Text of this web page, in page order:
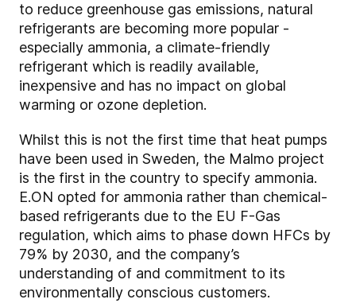
to reduce greenhouse gas emissions, natural
refrigerants are becoming more popular -
especially ammonia, a climate-friendly
refrigerant which is readily available,
inexpensive and has no impact on global
warming or ozone depletion.
Whilst this is not the first time that heat pumps
have been used in Sweden, the Malmo project
is the first in the country to specify ammonia.
E.ON opted for ammonia rather than chemical-
based refrigerants due to the EU F-Gas
regulation, which aims to phase down HFCs by
79% by 2030, and the company’s
understanding of and commitment to its
environmentally conscious customers.